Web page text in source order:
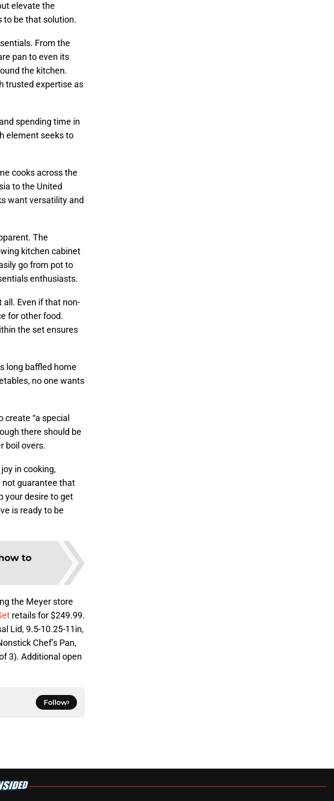
elevate the
to be that solution.
From the
pan to even its
the kitchen.
trusted expertise as
spending time in
element seeks to
cooks across the
to the United
want versatility and
The
kitchen cabinet
go from pot to
enthusiasts.
Even if that non-
for other food.
the set ensures
long baffled home
no one wants
“a special
there should be
boil overs.
in cooking,
not guarantee that
your desire to get
is ready to be
to
the Meyer store
retails for $249.99.
Lid, 9.5-10.25-11in,
Chef’s Pan,
3). Additional open
Follow